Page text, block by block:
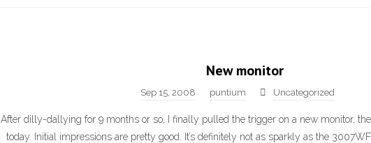
New monitor
Sep 15, 2008 puntium Uncategorized
After dilly-dallying for 9 months or so, I finally pulled the trigger on a new monitor, the
today. Initial impressions are pretty good. It’s definitely not as sparkly as the